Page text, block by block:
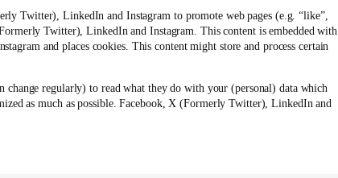
Twitter), LinkedIn and Instagram to promote web pages (e.g. “like”,
Twitter), LinkedIn and Instagram. This content is embedded with
and places cookies. This content might store and process certain
change regularly) to read what they do with your (personal) data which
as much as possible. Facebook, X (Formerly Twitter), LinkedIn and